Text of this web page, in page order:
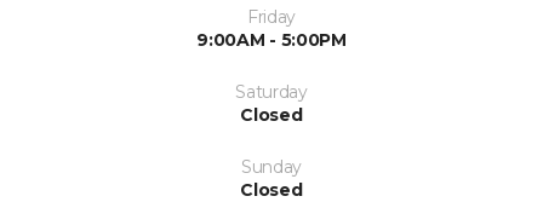
Friday
9:00AM - 5:00PM
Saturday
Closed
Sunday
Closed